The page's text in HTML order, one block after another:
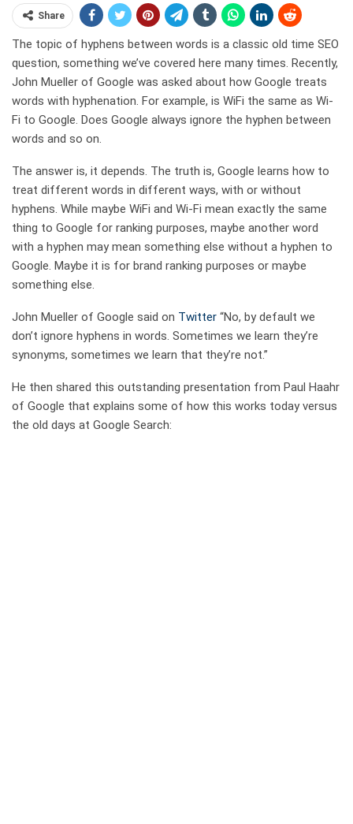
Share
The topic of hyphens between words is a classic old time SEO
question, something we’ve covered here many times. Recently,
John Mueller of Google was asked about how Google treats
words with hyphenation. For example, is WiFi the same as Wi-
Fi to Google. Does Google always ignore the hyphen between
words and so on.
The answer is, it depends. The truth is, Google learns how to
treat different words in different ways, with or without
hyphens. While maybe WiFi and Wi-Fi mean exactly the same
thing to Google for ranking purposes, maybe another word
with a hyphen may mean something else without a hyphen to
Google. Maybe it is for brand ranking purposes or maybe
something else.
John Mueller of Google said on Twitter “No, by default we
don’t ignore hyphens in words. Sometimes we learn they’re
synonyms, sometimes we learn that they’re not.”
He then shared this outstanding presentation from Paul Haahr
of Google that explains some of how this works today versus
the old days at Google Search: